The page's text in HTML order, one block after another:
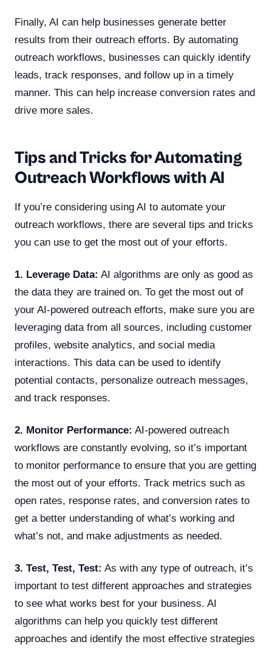
Finally, AI can help businesses generate better
results from their outreach efforts. By automating
outreach workflows, businesses can quickly identify
leads, track responses, and follow up in a timely
manner. This can help increase conversion rates and
drive more sales.
Tips and Tricks for Automating
Outreach Workflows with AI
If you’re considering using AI to automate your
outreach workflows, there are several tips and tricks
you can use to get the most out of your efforts.
1. Leverage Data: AI algorithms are only as good as
the data they are trained on. To get the most out of
your AI-powered outreach efforts, make sure you are
leveraging data from all sources, including customer
profiles, website analytics, and social media
interactions. This data can be used to identify
potential contacts, personalize outreach messages,
and track responses.
2. Monitor Performance: AI-powered outreach
workflows are constantly evolving, so it’s important
to monitor performance to ensure that you are getting
the most out of your efforts. Track metrics such as
open rates, response rates, and conversion rates to
get a better understanding of what’s working and
what’s not, and make adjustments as needed.
3. Test, Test, Test: As with any type of outreach, it’s
important to test different approaches and strategies
to see what works best for your business. AI
algorithms can help you quickly test different
approaches and identify the most effective strategies